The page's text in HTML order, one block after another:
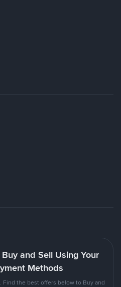
and Sell Using Your
Methods
Find the best offers below to Buy and